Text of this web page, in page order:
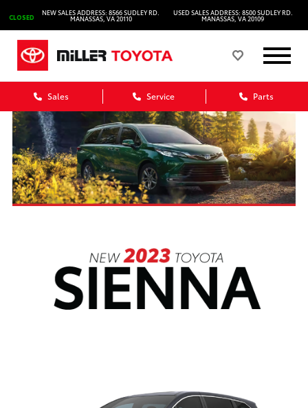
CLOSED
NEW SALES ADDRESS: 8566 SUDLEY RD.
MANASSAS, VA 20110
USED SALES ADDRESS: 8500 SUDLEY RD.
MANASSAS, VA 20109
Sales Service Parts